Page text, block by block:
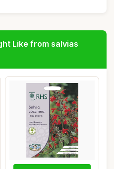
Like from salvias